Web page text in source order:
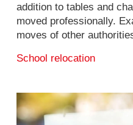
addition to tables and
moved professionally.
moves of other
School relocation